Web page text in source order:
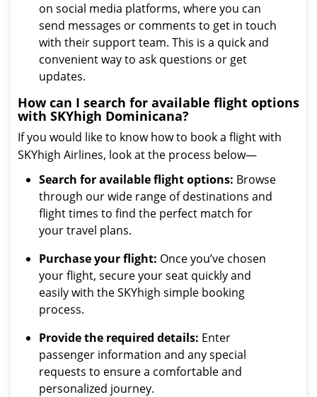
on social media platforms, where you can
send messages or comments to get in touch
with their support team. This is a quick and
convenient way to ask questions or get
updates.
How can I search for available flight options
with SKYhigh Dominicana?
If you would like to know how to book a flight with
SKYhigh Airlines, look at the process below—
Search for available flight options: Browse
through our wide range of destinations and
flight times to find the perfect match for
your travel plans.
Purchase your flight: Once you’ve chosen
your flight, secure your seat quickly and
easily with the SKYhigh simple booking
process.
Provide the required details: Enter
passenger information and any special
requests to ensure a comfortable and
personalized journey.